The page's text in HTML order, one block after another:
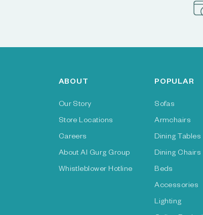
ABOUT
Our Story
Store Locations
Careers
About Al Gurg Group
Whistleblower Hotline
POPULAR
Sofas
Armchairs
Dining Tables
Dining Chairs
Beds
Accessories
Lighting